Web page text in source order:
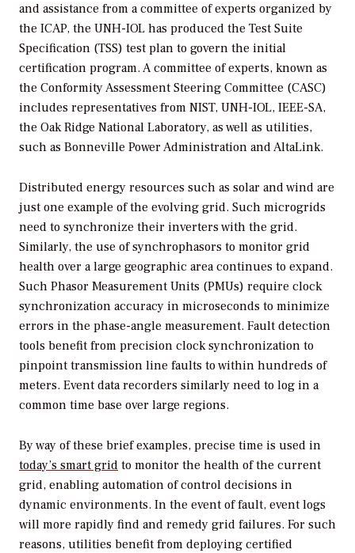
and assistance from a committee of experts organized by
the ICAP, the UNH-IOL has produced the Test Suite
Specification (TSS) test plan to govern the initial
certification program. A committee of experts, known as
the Conformity Assessment Steering Committee (CASC)
includes representatives from NIST, UNH-IOL, IEEE-SA,
the Oak Ridge National Laboratory, as well as utilities,
such as Bonneville Power Administration and AltaLink.
Distributed energy resources such as solar and wind are
just one example of the evolving grid. Such microgrids
need to synchronize their inverters with the grid.
Similarly, the use of synchrophasors to monitor grid
health over a large geographic area continues to expand.
Such Phasor Measurement Units (PMUs) require clock
synchronization accuracy in microseconds to minimize
errors in the phase-angle measurement. Fault detection
tools benefit from precision clock synchronization to
pinpoint transmission line faults to within hundreds of
meters. Event data recorders similarly need to log in a
common time base over large regions.
By way of these brief examples, precise time is used in
today’s smart grid to monitor the health of the current
grid, enabling automation of control decisions in
dynamic environments. In the event of fault, event logs
will more rapidly find and remedy grid failures. For such
reasons, utilities benefit from deploying certified